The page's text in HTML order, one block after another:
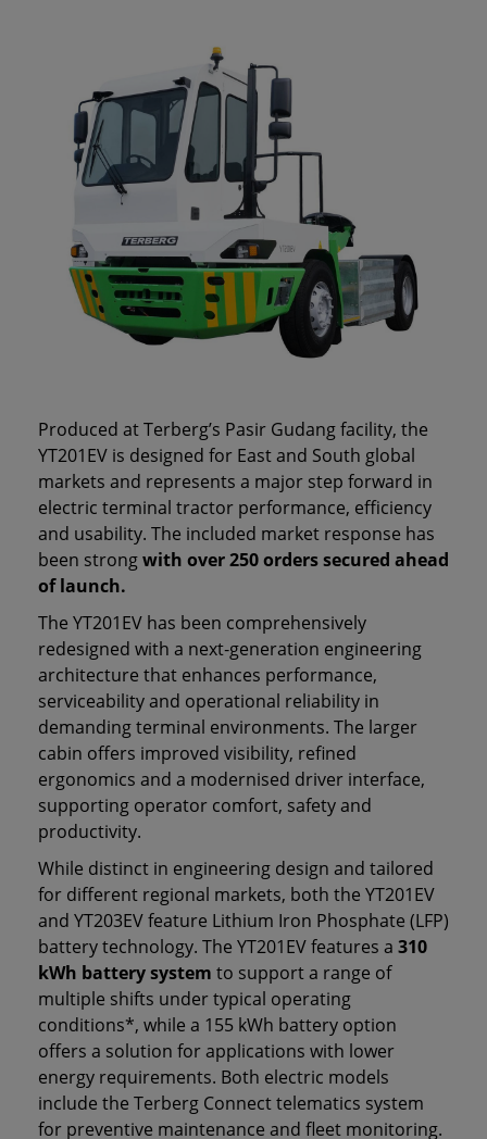
Produced at Terberg’s Pasir Gudang facility, the
YT201EV is designed for East and South global
markets and represents a major step forward in
electric terminal tractor performance, efficiency
and usability. The included market response has
been strongwith over 250 orders secured ahead
of launch.
The YT201EV has been comprehensively
redesigned with a next‑generation engineering
architecture that enhances performance,
serviceability and operational reliability in
demanding terminal environments. The larger
cabin offers improved visibility, refined
ergonomics and a modernised driver interface,
supporting operator comfort, safety and
productivity.
While distinct in engineering design and tailored
for different regional markets, both the YT201EV
and YT203EV feature Lithium Iron Phosphate (LFP)
battery technology. The YT201EV features a 310
kWh battery system to support a range of
multiple shifts under typical operating
conditions*, while a 155 kWh battery option
offers a solution for applications with lower
energy requirements. Both electric models
include the Terberg Connect telematics system
for preventive maintenance and fleet monitoring.